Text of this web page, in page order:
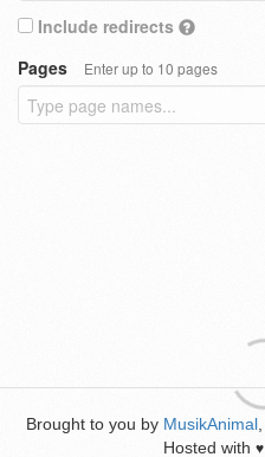
Include redirects
Pages
Enter up to 10 pages
Brought to you by MusikAnimal
Hosted with ♥